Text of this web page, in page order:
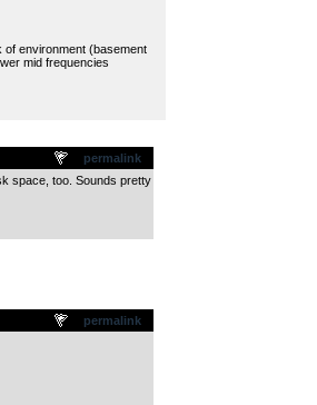
environment (basement
mid frequencies
permalink
space, too. Sounds pretty
permalink